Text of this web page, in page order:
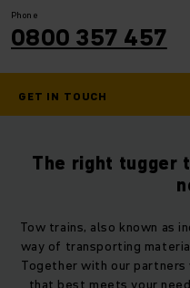
Phone
0800 357 457
GET IN TOUCH
The right tugger
Tow trains, also known as
way of transporting
Together with our
that best meets your